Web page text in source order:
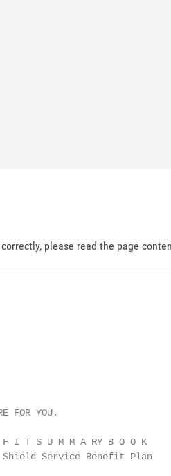
please read the page
YOU.
I T S U M M A RY B O O K
Service Benefit Plan